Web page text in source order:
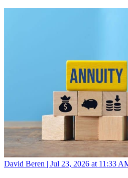
David Beren | Jul 23, 2026 at 11:33